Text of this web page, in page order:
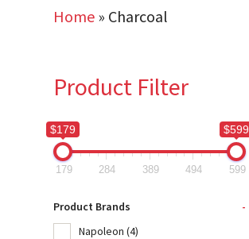
Home » Charcoal
Product Filter
$179 $599
179 284 389 494 599
Product Brands
-
Napoleon (4)